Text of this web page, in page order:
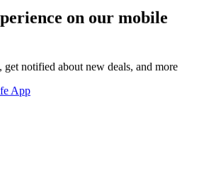
on our mobile
get notified about new deals, and more
App